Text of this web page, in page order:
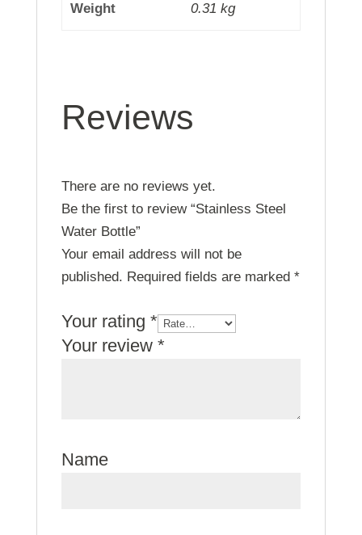
Weight 0.31 kg
Reviews
There are no reviews yet.
Be the first to review “Stainless Steel
Water Bottle”
Your email address will not be
published. Required fields are marked *
Your rating *
Your review *
Name